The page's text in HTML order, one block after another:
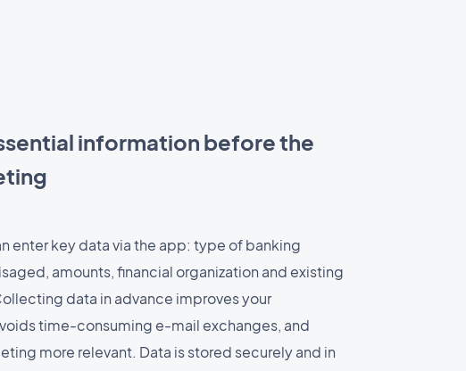
information before the
enter key data via the app: type of banking
amounts, financial organization and existing
data in advance improves your
time-consuming e-mail exchanges, and
more relevant. Data is stored securely and in